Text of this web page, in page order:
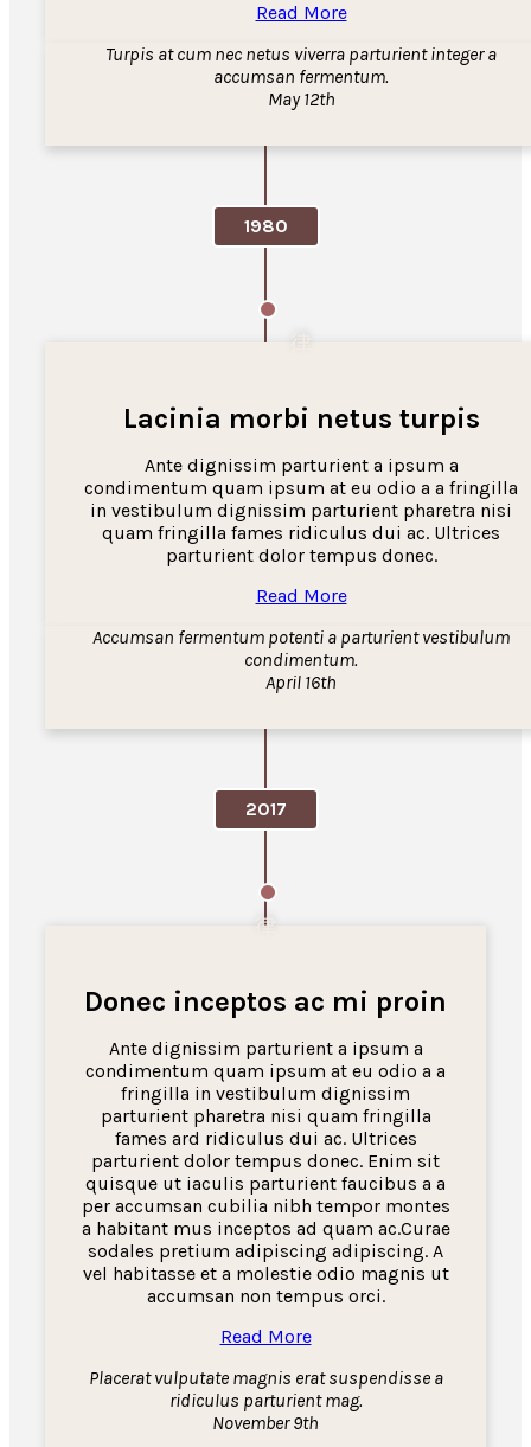
Read More
Turpis at cum nec netus viverra parturient integer a
accumsan fermentum.
May 12th
1980
Lacinia morbi netus turpis
Ante dignissim parturient a ipsum a
condimentum quam ipsum at eu odio a a fringilla
in vestibulum dignissim parturient pharetra nisi
quam fringilla fames ridiculus dui ac. Ultrices
parturient dolor tempus donec.
Read More
Accumsan fermentum potenti a parturient vestibulum
condimentum.
April 16th
2017
Donec inceptos ac mi proin
Ante dignissim parturient a ipsum a
condimentum quam ipsum at eu odio a a
fringilla in vestibulum dignissim
parturient pharetra nisi quam fringilla
fames ard ridiculus dui ac. Ultrices
parturient dolor tempus donec. Enim sit
quisque ut iaculis parturient faucibus a a
per accumsan cubilia nibh tempor montes
a habitant mus inceptos ad quam ac.Curae
sodales pretium adipiscing adipiscing. A
vel habitasse et a molestie odio magnis ut
accumsan non tempus orci.
Read More
Placerat vulputate magnis erat suspendisse a
ridiculus parturient mag.
November 9th